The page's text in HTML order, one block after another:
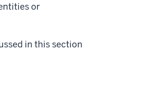
or
in this section